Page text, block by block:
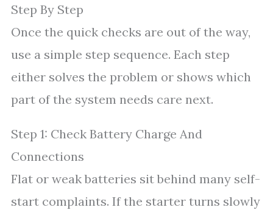
Step By Step
Once the quick checks are out of the way,
use a simple step sequence. Each step
either solves the problem or shows which
part of the system needs care next.
Step 1: Check Battery Charge And
Connections
Flat or weak batteries sit behind many self-
start complaints. If the starter turns slowly